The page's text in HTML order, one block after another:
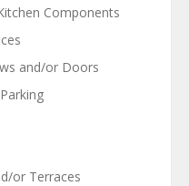
Components
and/or Doors
or Terraces